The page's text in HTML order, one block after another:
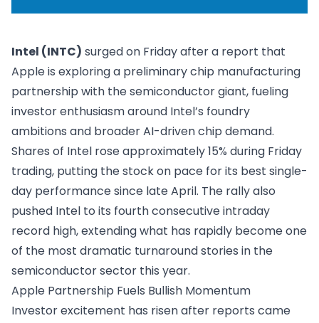
Intel (INTC) surged on Friday after a report that
Apple is exploring a preliminary chip manufacturing
partnership with the semiconductor giant, fueling
investor enthusiasm around Intel’s foundry
ambitions and broader AI-driven chip demand.
Shares of Intel rose approximately 15% during Friday
trading, putting the stock on pace for its best single-
day performance since late April. The rally also
pushed Intel to its fourth consecutive intraday
record high, extending what has rapidly become one
of the most dramatic turnaround stories in the
semiconductor sector this year.
Apple Partnership Fuels Bullish Momentum
Investor excitement has risen after reports came